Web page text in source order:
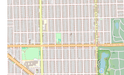
What Makes Fern & Moody Salon
For residents of Illinois looking
genuinely personalized and
Fern & Moody Salon is an
the areas where generic
specifically Curly hair and
Color and Custom Blonding.